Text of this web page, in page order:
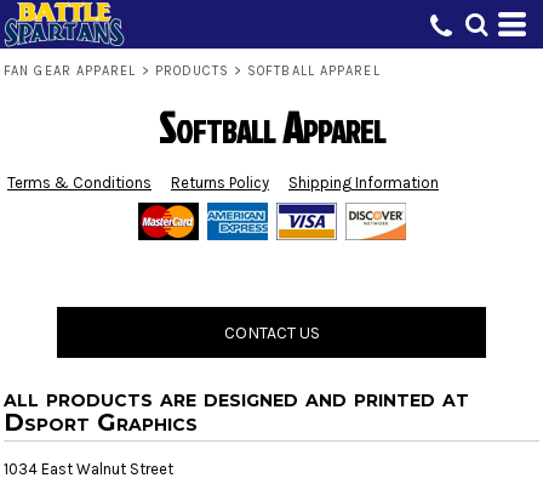
FAN GEAR APPAREL > PRODUCTS > SOFTBALL APPAREL
Softball Apparel
Terms & Conditions Returns Policy Shipping Information
CONTACT US
all products are designed and printed at
Dsport Graphics
1034 East Walnut Street